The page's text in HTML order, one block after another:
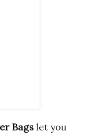
Bags let you